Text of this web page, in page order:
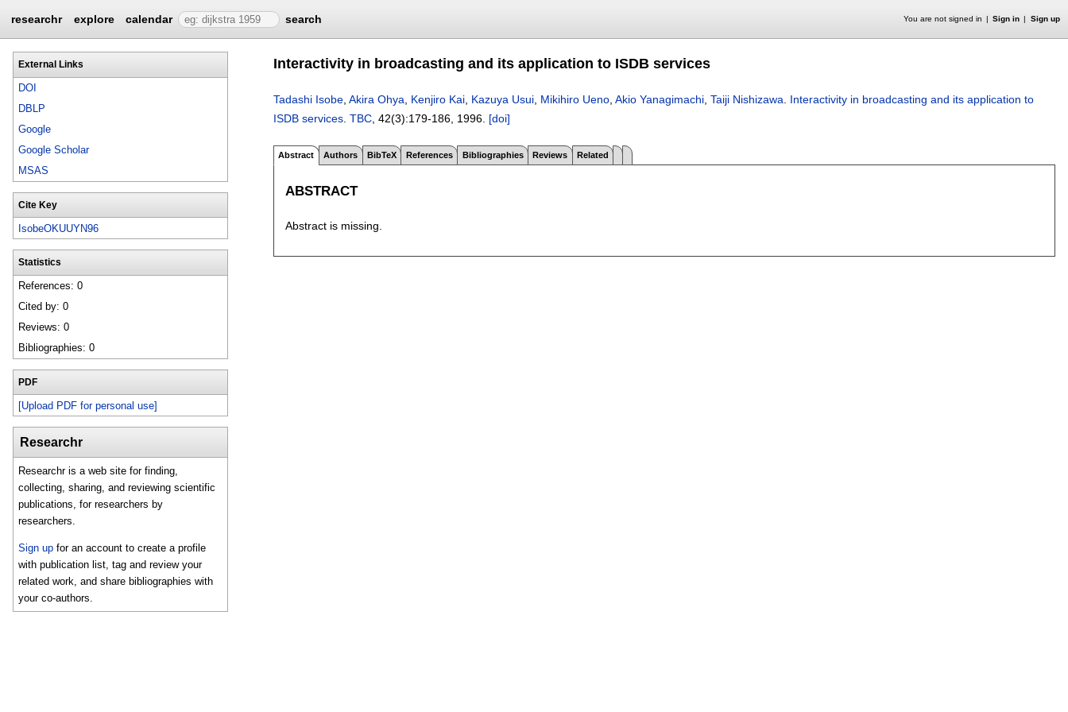
researchr explore calendar search You are not signed in Sign in Sign up
External Links
DOI
DBLP
Google
Google Scholar
MSAS
Cite Key
IsobeOKUUYN96
Statistics
References: 0
Cited by: 0
Reviews: 0
Bibliographies: 0
PDF
[Upload PDF for personal use]
Researchr
Researchr is a web site for finding,
collecting, sharing, and reviewing scientific
publications, for researchers by
researchers.
Sign up for an account to create a profile
with publication list, tag and review your
related work, and share bibliographies with
your co-authors.
Interactivity in broadcasting and its application to ISDB services
Tadashi Isobe Akira Ohya Kenjiro Kai Kazuya Usui Mikihiro Ueno Akio Yanagimachi Taiji Nishizawa
Interactivity in broadcasting and its application to
ISDB services TBC , 42(3):179-186 1996. [doi]
Abstract Authors BibTeX References Bibliographies Reviews Related
ABSTRACT
Abstract is missing.